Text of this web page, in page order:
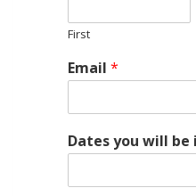
First
Email *
Dates you will be